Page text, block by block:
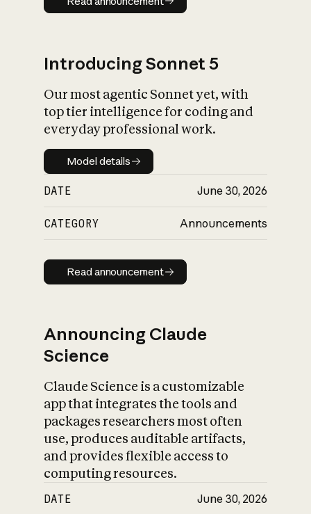
Introducing Sonnet 5
Our most agentic Sonnet yet, with
top tier intelligence for coding and
everyday professional work.
Model details
Model details
DATE June 30, 2026
CATEGORY Announcements
Read announcement
Read announcement
Announcing Claude
Science
Claude Science is a customizable
app that integrates the tools and
packages researchers most often
use, produces auditable artifacts,
and provides flexible access to
computing resources.
DATE June 30, 2026